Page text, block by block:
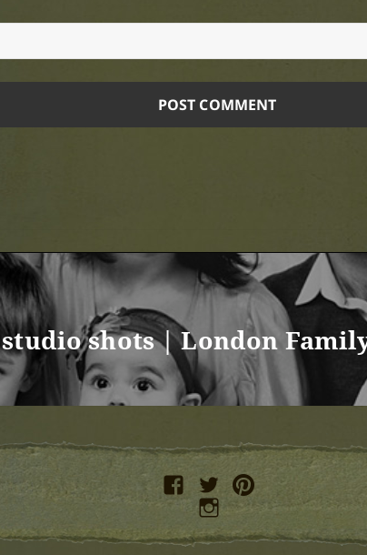
shots | London
facebooktwitterpinterest
instagram